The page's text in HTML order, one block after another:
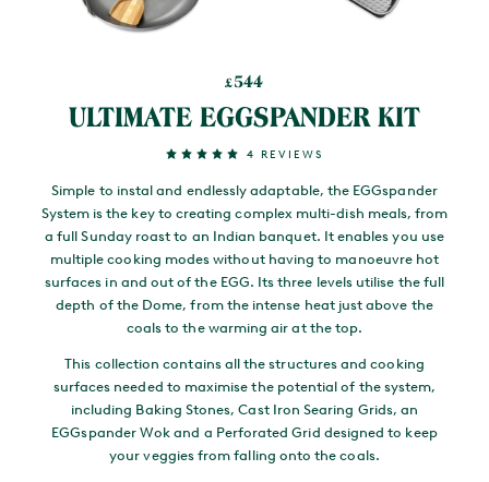
£544
ULTIMATE EGGSPANDER KIT
4 REVIEWS
Simple to instal and endlessly adaptable, the EGGspander
System is the key to creating complex multi-dish meals, from
a full Sunday roast to an Indian banquet. It enables you use
multiple cooking modes without having to manoeuvre hot
surfaces in and out of the EGG. Its three levels utilise the full
depth of the Dome, from the intense heat just above the
coals to the warming air at the top.
This collection contains all the structures and cooking
surfaces needed to maximise the potential of the system,
including Baking Stones, Cast Iron Searing Grids, an
EGGspander Wok and a Perforated Grid designed to keep
your veggies from falling onto the coals.